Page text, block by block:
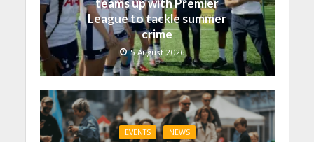
teams up with Premier
League to tackle summer
crime
5 August 2026
EVENTS NEWS